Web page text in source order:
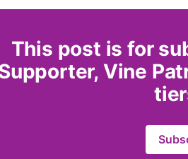
This post is for
Vine